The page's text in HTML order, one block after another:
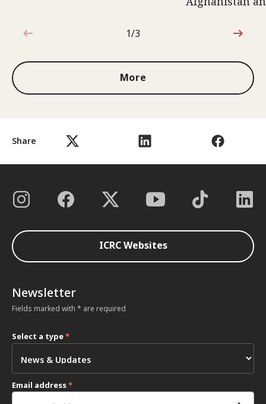
Share
1 out of 3
1/3
More
ICRC Websites
Newsletter
Fields marked with * are required
Select a type*
Email address*